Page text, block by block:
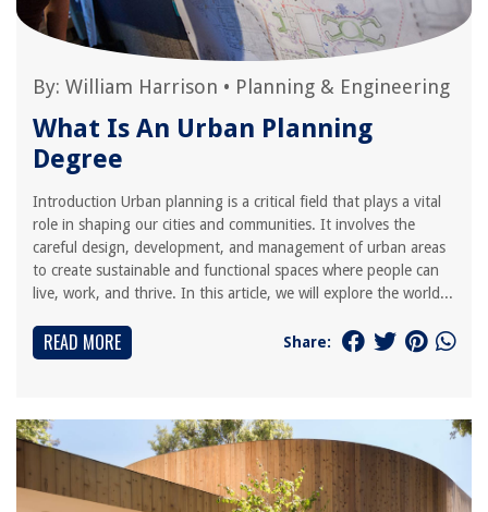
By: William Harrison • Planning & Engineering
What Is An Urban Planning
Degree
Introduction Urban planning is a critical field that plays a vital
role in shaping our cities and communities. It involves the
careful design, development, and management of urban areas
to create sustainable and functional spaces where people can
live, work, and thrive. In this article, we will explore the world...
READ MORE Share: